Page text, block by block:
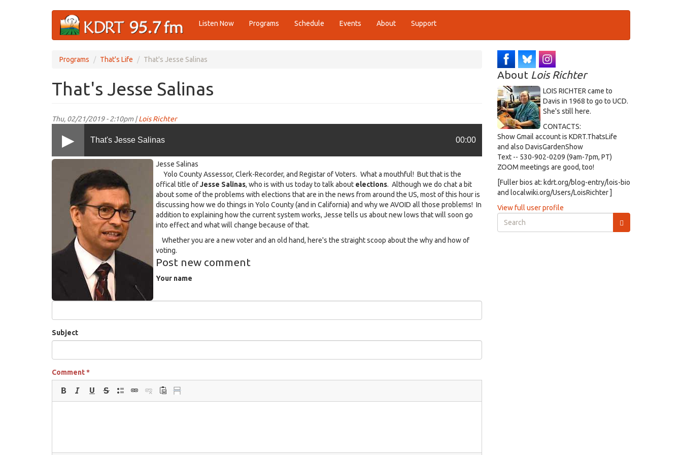
Listen Now Programs Schedule Events About Support
Programs That's Life That's Jesse Salinas
That's Jesse Salinas
Thu, 02/21/2019 - 2:10pm |Lois Richter
That's Jesse Salinas 00:00
JesseSalinas.jpg
Jesse Salinas
Yolo County Assessor, Clerk-Recorder, and Registar of Voters. What a mouthful! But that is the
offical title ofJesse Salinas, who is with us today to talk about elections. Although we do chat a bit
about some of the problems with elections that are in the news from around the US, most of this hour is
discussing how we do things in Yolo County (and in California) and why we AVOID all those problems! In
addition to explaining how the current system works, Jesse tells us about new lows that will soon go
into effect and what will change because of that.
Whether you are a new voter and an old hand, here's the straight scoop about the why and how of
voting.
Post new comment
Your name
Subject
Comment*
About Lois Richter
LOIS RICHTER came to
Davis in 1968 to go to UCD.
She's still here.
CONTACTS:
Show Gmail account is KDRT.ThatsLife
and also DavisGardenShow
Text -- 530-902-0209 (9am-7pm, PT)
ZOOM meetings are good, too!
[Fuller bios at: kdrt.org/blog-entry/lois-bio
and localwiki.org/Users/LoisRichter ]
View full user profile
Search
form